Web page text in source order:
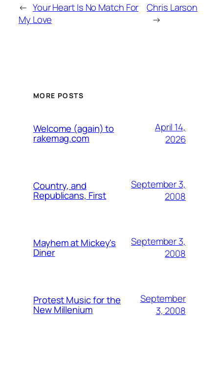
← Your Heart Is No Match For
My Love
Chris Larson
→
MORE POSTS
Welcome (again) to
rakemag.com
April 14,
2026
Country, and
Republicans, First
September 3,
2008
Mayhem at Mickey's
Diner
September 3,
2008
Protest Music for the
New Millenium
September
3, 2008